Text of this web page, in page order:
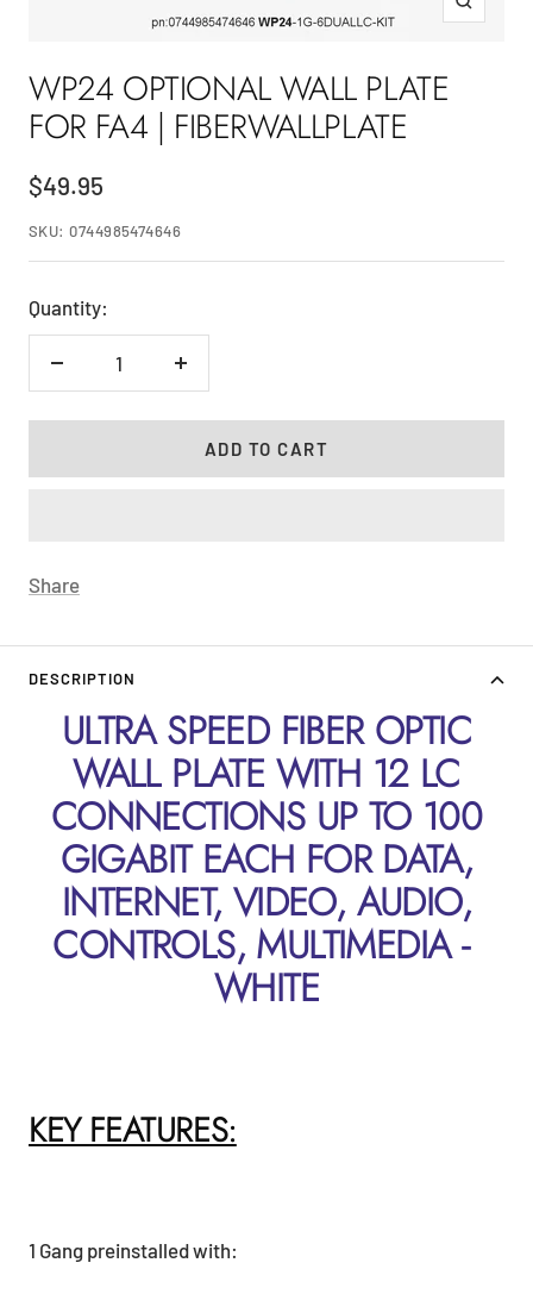
Zoom
WP24 OPTIONAL WALL PLATE
FOR FA4 | FIBERWALLPLATE
Sale
price
$49.95
SKU:0744985474646
Quantity:
Decrease
ADD TO CART
Share
DESCRIPTION
ULTRA SPEED FIBER OPTIC
WALL PLATE WITH 12 LC
CONNECTIONS UP TO 100
GIGABIT EACH FOR DATA,
INTERNET, VIDEO, AUDIO,
CONTROLS, MULTIMEDIA -
WHITE
KEY FEATURES:
1 Gang preinstalled with: